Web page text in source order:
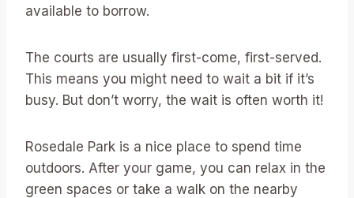
available to borrow.
The courts are usually first-come, first-served.
This means you might need to wait a bit if it’s
busy. But don’t worry, the wait is often worth it!
Rosedale Park is a nice place to spend time
outdoors. After your game, you can relax in the
green spaces or take a walk on the nearby